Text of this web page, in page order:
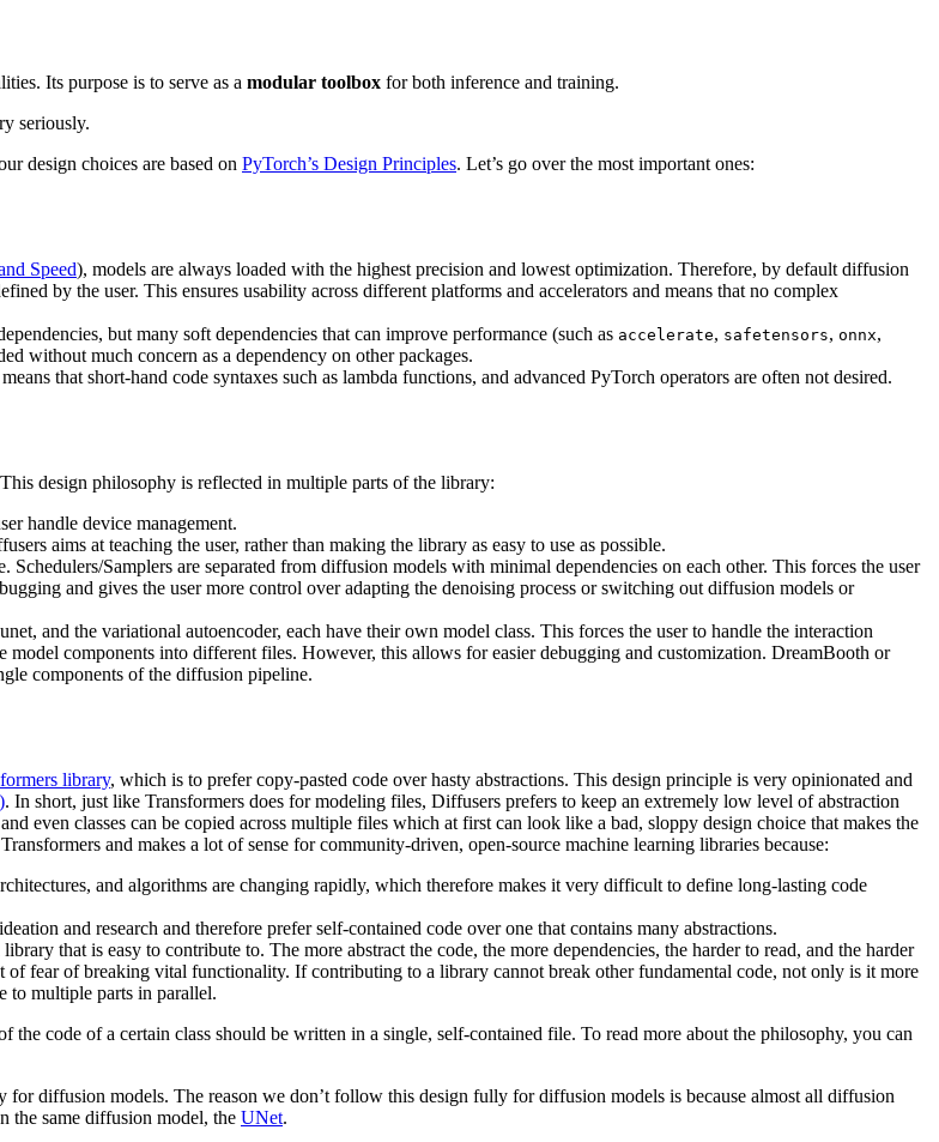
Its purpose is to serve as a modular toolbox for both inference and training.
seriously.
design choices are based on PyTorch’s Design Principles. Let’s go over the most important ones:
Speed), models are always loaded with the highest precision and lowest optimization. Therefore, by default diffusion
by the user. This ensures usability across different platforms and accelerators and means that no complex
but many soft dependencies that can improve performance (such as accelerate, safetensors, onnx,
without much concern as a dependency on other packages.
that short-hand code syntaxes such as lambda functions, and advanced PyTorch operators are often not desired.
design philosophy is reflected in multiple parts of the library:
handle device management.
aims at teaching the user, rather than making the library as easy to use as possible.
Samplers are separated from diffusion models with minimal dependencies on each other. This forces the user
and gives the user more control over adapting the denoising process or switching out diffusion models or
and the variational autoencoder, each have their own model class. This forces the user to handle the interaction
model components into different files. However, this allows for easier debugging and customization. DreamBooth or
components of the diffusion pipeline.
library, which is to prefer copy-pasted code over hasty abstractions. This design principle is very opinionated and
. In short, just like Transformers does for modeling files, Diffusers prefers to keep an extremely low level of abstraction
even classes can be copied across multiple files which at first can look like a bad, sloppy design choice that makes the
and makes a lot of sense for community-driven, open-source machine learning libraries because:
and algorithms are changing rapidly, which therefore makes it very difficult to define long-lasting code
and research and therefore prefer self-contained code over one that contains many abstractions.
that is easy to contribute to. The more abstract the code, the more dependencies, the harder to read, and the harder
fear of breaking vital functionality. If contributing to a library cannot break other fundamental code, not only is it more
to multiple parts in parallel.
the code of a certain class should be written in a single, self-contained file. To read more about the philosophy, you can
diffusion models. The reason we don’t follow this design fully for diffusion models is because almost all diffusion
the same diffusion model, the UNet.